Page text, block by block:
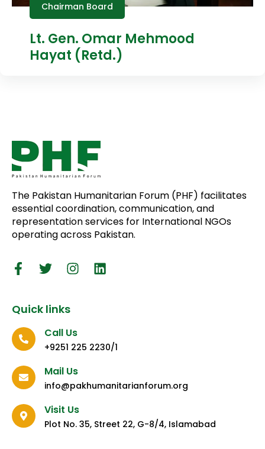
Chairman Board
Lt. Gen. Omar Mehmood
Hayat (Retd.)
The Pakistan Humanitarian Forum (PHF) facilitates
essential coordination, communication, and
representation services for International NGOs
operating across Pakistan.
Quick links
Call Us
+9251 225 2230/1
Mail Us
info@pakhumanitarianforum.org
Visit Us
Plot No. 35, Street 22, G-8/4, Islamabad